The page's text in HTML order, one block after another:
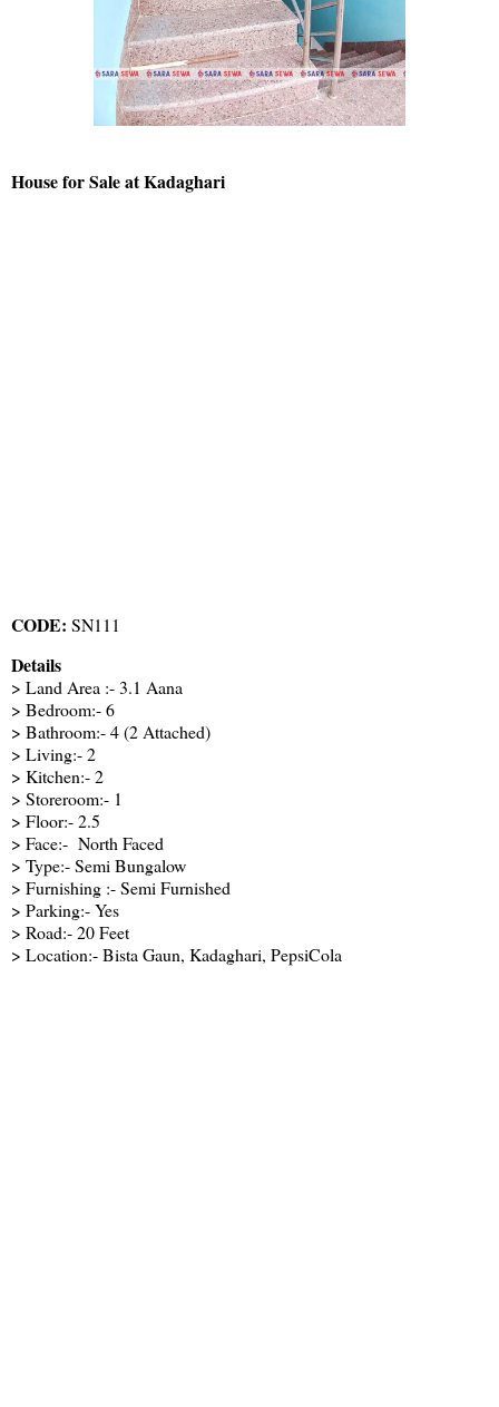
House for Sale at Kadaghari
CODE: SN111
Details
> Land Area :- 3.1 Aana
> Bedroom:- 6
> Bathroom:- 4 (2 Attached)
> Living:- 2
> Kitchen:- 2
> Storeroom:- 1
> Floor:- 2.5
> Face:- North Faced
> Type:- Semi Bungalow
> Furnishing :- Semi Furnished
> Parking:- Yes
> Road:- 20 Feet
> Location:- Bista Gaun, Kadaghari, PepsiCola